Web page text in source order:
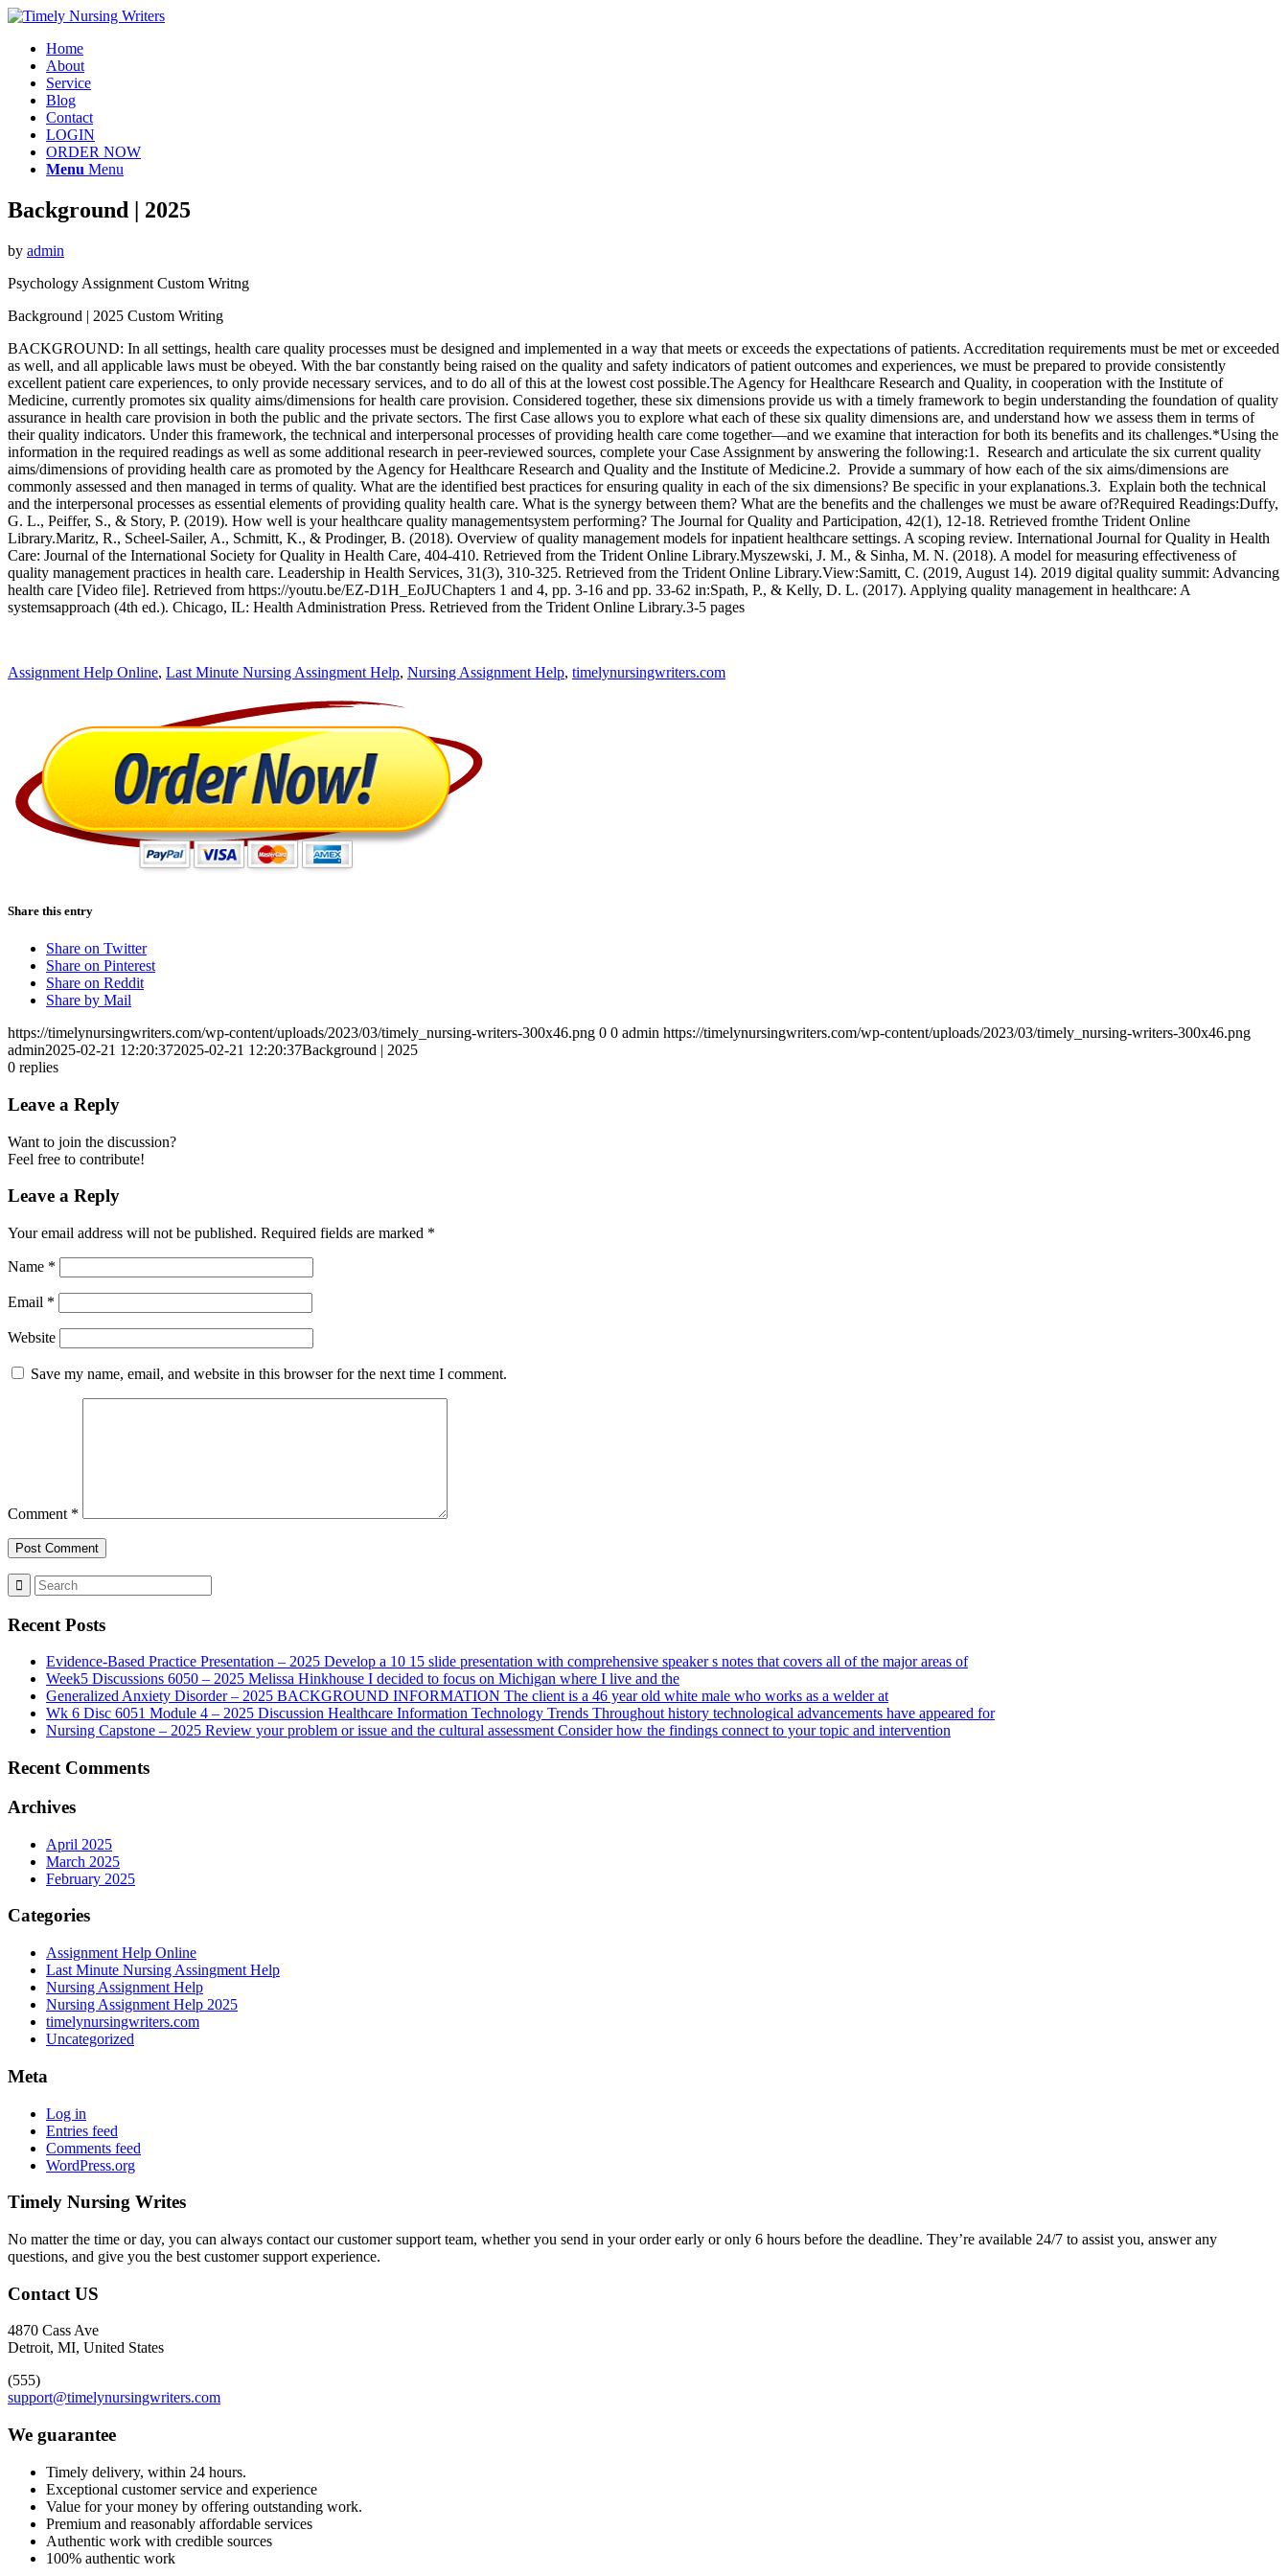
Home
About
Service
Blog
Contact
LOGIN
ORDER NOW
Menu Menu
Background | 2025
by admin
Psychology Assignment Custom Writng
Background | 2025 Custom Writing
BACKGROUND: In all settings, health care quality processes must be designed and implemented in a way that meets or exceeds the expectations of patients. Accreditation requirements must be met or exceeded
as well, and all applicable laws must be obeyed. With the bar constantly being raised on the quality and safety indicators of patient outcomes and experiences, we must be prepared to provide consistently
excellent patient care experiences, to only provide necessary services, and to do all of this at the lowest cost possible.The Agency for Healthcare Research and Quality, in cooperation with the Institute of
Medicine, currently promotes six quality aims/dimensions for health care provision. Considered together, these six dimensions provide us with a timely framework to begin understanding the foundation of quality
assurance in health care provision in both the public and the private sectors. The first Case allows you to explore what each of these six quality dimensions are, and understand how we assess them in terms of
their quality indicators. Under this framework, the technical and interpersonal processes of providing health care come together—and we examine that interaction for both its benefits and its challenges.*Using the
information in the required readings as well as some additional research in peer-reviewed sources, complete your Case Assignment by answering the following:1. Research and articulate the six current quality
aims/dimensions of providing health care as promoted by the Agency for Healthcare Research and Quality and the Institute of Medicine.2. Provide a summary of how each of the six aims/dimensions are
commonly assessed and then managed in terms of quality. What are the identified best practices for ensuring quality in each of the six dimensions? Be specific in your explanations.3. Explain both the technical
and the interpersonal processes as essential elements of providing quality health care. What is the synergy between them? What are the benefits and the challenges we must be aware of?Required Readings:Duffy,
G. L., Peiffer, S., & Story, P. (2019). How well is your healthcare quality managementsystem performing? The Journal for Quality and Participation, 42(1), 12-18. Retrieved fromthe Trident Online
Library.Maritz, R., Scheel-Sailer, A., Schmitt, K., & Prodinger, B. (2018). Overview of quality management models for inpatient healthcare settings. A scoping review. International Journal for Quality in Health
Care: Journal of the International Society for Quality in Health Care, 404-410. Retrieved from the Trident Online Library.Myszewski, J. M., & Sinha, M. N. (2018). A model for measuring effectiveness of
quality management practices in health care. Leadership in Health Services, 31(3), 310-325. Retrieved from the Trident Online Library.View:Samitt, C. (2019, August 14). 2019 digital quality summit: Advancing
health care [Video file]. Retrieved from https://youtu.be/EZ-D1H_EoJUChapters 1 and 4, pp. 3-16 and pp. 33-62 in:Spath, P., & Kelly, D. L. (2017). Applying quality management in healthcare: A
systemsapproach (4th ed.). Chicago, IL: Health Administration Press. Retrieved from the Trident Online Library.3-5 pages
Assignment Help Online, Last Minute Nursing Assingment Help, Nursing Assignment Help, timelynursingwriters.com
Share this entry
Share on Twitter
Share on Pinterest
Share on Reddit
Share by Mail
https://timelynursingwriters.com/wp-content/uploads/2023/03/timely_nursing-writers-300x46.png 0 0 admin https://timelynursingwriters.com/wp-content/uploads/2023/03/timely_nursing-writers-300x46.png
admin2025-02-21 12:20:372025-02-21 12:20:37Background | 2025
0 replies
Leave a Reply
Want to join the discussion?
Feel free to contribute!
Leave a Reply
Your email address will not be published. Required fields are marked *
Name *
Email *
Website
Save my name, email, and website in this browser for the next time I comment.
Comment *
Recent Posts
Evidence-Based Practice Presentation – 2025 Develop a 10 15 slide presentation with comprehensive speaker s notes that covers all of the major areas of
Week5 Discussions 6050 – 2025 Melissa Hinkhouse I decided to focus on Michigan where I live and the
Generalized Anxiety Disorder – 2025 BACKGROUND INFORMATION The client is a 46 year old white male who works as a welder at
Wk 6 Disc 6051 Module 4 – 2025 Discussion Healthcare Information Technology Trends Throughout history technological advancements have appeared for
Nursing Capstone – 2025 Review your problem or issue and the cultural assessment Consider how the findings connect to your topic and intervention
Recent Comments
Archives
April 2025
March 2025
February 2025
Categories
Assignment Help Online
Last Minute Nursing Assingment Help
Nursing Assignment Help
Nursing Assignment Help 2025
timelynursingwriters.com
Uncategorized
Meta
Log in
Entries feed
Comments feed
WordPress.org
Timely Nursing Writes
No matter the time or day, you can always contact our customer support team, whether you send in your order early or only 6 hours before the deadline. They’re available 24/7 to assist you, answer any
questions, and give you the best customer support experience.
Contact US
4870 Cass Ave
Detroit, MI, United States
(555)
support@timelynursingwriters.com
We guarantee
Timely delivery, within 24 hours.
Exceptional customer service and experience
Value for your money by offering outstanding work.
Premium and reasonably affordable services
Authentic work with credible sources
100% authentic work